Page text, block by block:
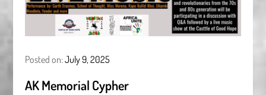
Posted on:July 9, 2025
AK Memorial Cypher